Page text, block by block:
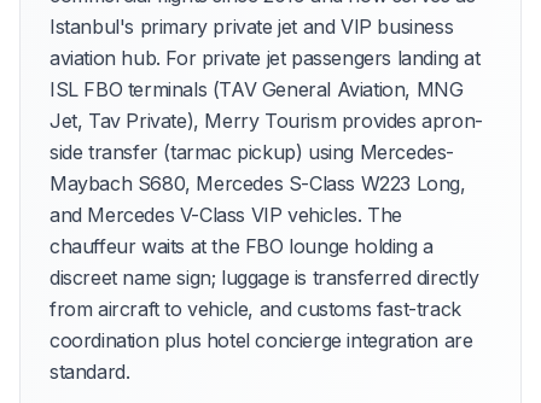
Istanbul's primary private jet and VIP business
aviation hub. For private jet passengers landing at
ISL FBO terminals (TAV General Aviation, MNG
Jet, Tav Private), Merry Tourism provides apron-
side transfer (tarmac pickup) using Mercedes-
Maybach S680, Mercedes S-Class W223 Long,
and Mercedes V-Class VIP vehicles. The
chauffeur waits at the FBO lounge holding a
discreet name sign; luggage is transferred directly
from aircraft to vehicle, and customs fast-track
coordination plus hotel concierge integration are
standard.